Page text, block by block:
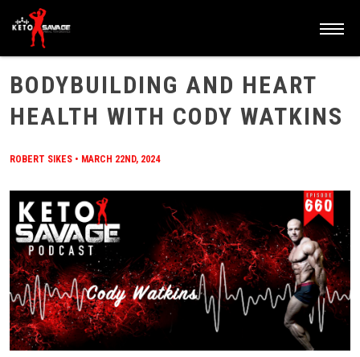
HOME/BLOG
BODYBUILDING AND HEART
HEALTH WITH CODY WATKINS
ROBERT SIKES • MARCH 22ND, 2024